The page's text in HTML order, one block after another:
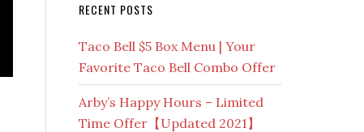
RECENT POSTS
Taco Bell $5 Box Menu | Your
Favorite Taco Bell Combo Offer
Arby’s Happy Hours – Limited
Time Offer【Updated 2021】